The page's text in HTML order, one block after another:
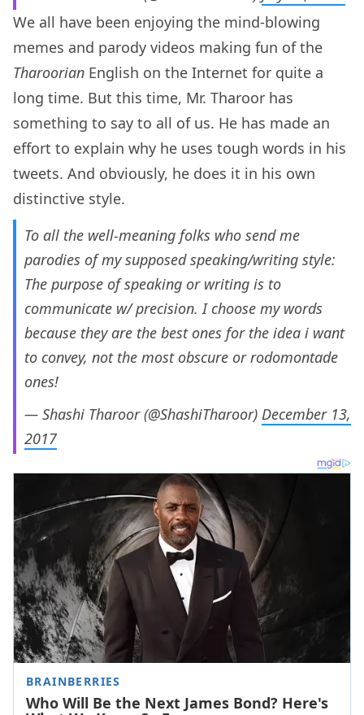
We all have been enjoying the mind-blowing
memes and parody videos making fun of the
Tharoorian English on the Internet for quite a
long time. But this time, Mr. Tharoor has
something to say to all of us. He has made an
effort to explain why he uses tough words in his
tweets. And obviously, he does it in his own
distinctive style.
To all the well-meaning folks who send me
parodies of my supposed speaking/writing style:
The purpose of speaking or writing is to
communicate w/ precision. I choose my words
because they are the best ones for the idea i want
to convey, not the most obscure or rodomontade
ones!
— Shashi Tharoor (@ShashiTharoor) December 13,
2017